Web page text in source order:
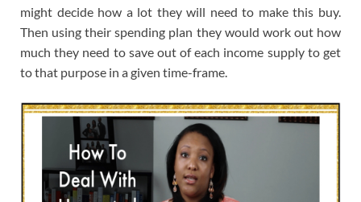
might decide how a lot they will need to make this buy.
Then using their spending plan they would work out how
much they need to save out of each income supply to get
to that purpose in a given time-frame.